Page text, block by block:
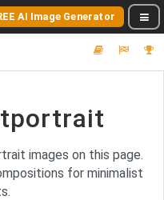
AI Image Generator
images on this page.
for minimalist